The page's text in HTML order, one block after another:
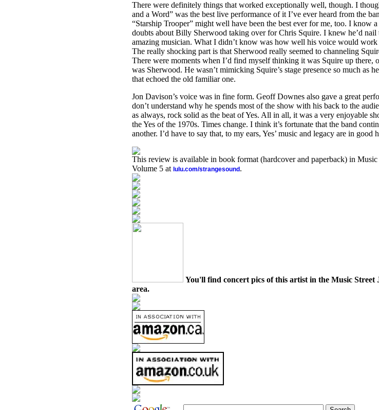
There were definitely things that worked exceptionally well, though. I
and a Word” was the best live performance of it I’ve ever heard from the
“Starship Trooper” might well have been the best ever for me, too. I know
doubts about Billy Sherwood taking over for Chris Squire. I knew he’d nail
amazing musician. What I didn’t know was how well his voice would work
The really shocking part is that Sherwood really seemed to channeling
There were moments when I’d find myself thinking it was Squire up there,
was Sherwood. He wasn’t mimicking Squire’s stage presence so much as
that echoed the old familiar one.
Jon Davison’s voice was in fine form. Geoff Downes also gave a great
don’t understand why he spends most of the show with his back to the
as always, rock solid as the beat of Yes. All in all, it was a very enjoyable
the Yes of the 1970s. Times change. I think it’s fortunate that the band
another. I’d have to say that, to my ears, Yes’ music and legacy are in good
This review is available in book format (hardcover and paperback) in Music
Volume 5 at lulu.com/strangesound .
You'll find concert pics of this artist in the Music Street
area.